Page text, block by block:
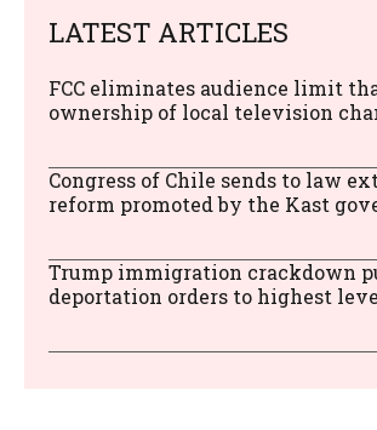
LATEST ARTICLES
FCC eliminates audience limit
ownership of local television
Congress of Chile sends to law
reform promoted by the Kast
Trump immigration crackdown
deportation orders to highest